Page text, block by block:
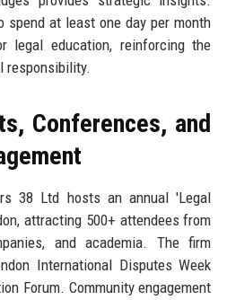
spend at least one day per month
legal education, reinforcing the
responsibility.
Conferences, and
38 Ltd hosts an annual 'Legal
attracting 500+ attendees from
and academia. The firm
International Disputes Week
Forum. Community engagement